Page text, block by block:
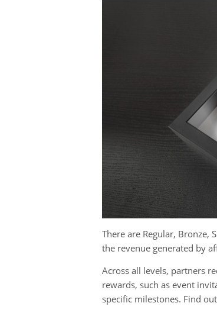
There are Regular, Bronze,
the revenue generated by
Across all levels, partners
rewards, such as event
specific milestones. Find